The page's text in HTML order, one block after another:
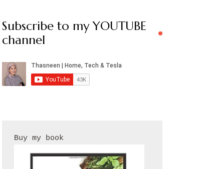
Subscribe to my YOUTUBE
channel